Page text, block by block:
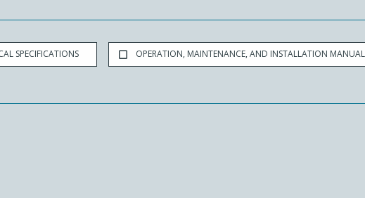
SPECIFICATIONS OPERATION, MAINTENANCE, AND INSTALLATION